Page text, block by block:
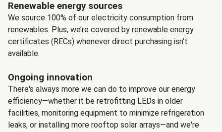
Renewable energy sources
We source 100% of our electricity consumption from
renewables. Plus, we’re covered by renewable energy
certificates (RECs) whenever direct purchasing isn’t
available.
Ongoing innovation
There's always more we can do to improve our energy
efficiency—whether it be retrofitting LEDs in older
facilities, monitoring equipment to minimize refrigeration
leaks, or installing more rooftop solar arrays—and we're